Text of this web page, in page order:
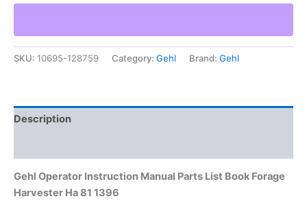
Manual
List
Book
Forage
1396
SKU: 10695-128759 Category: Gehl Brand: Gehl
Description
Gehl Operator Instruction Manual Parts List Book Forage
Harvester Ha 81 1396